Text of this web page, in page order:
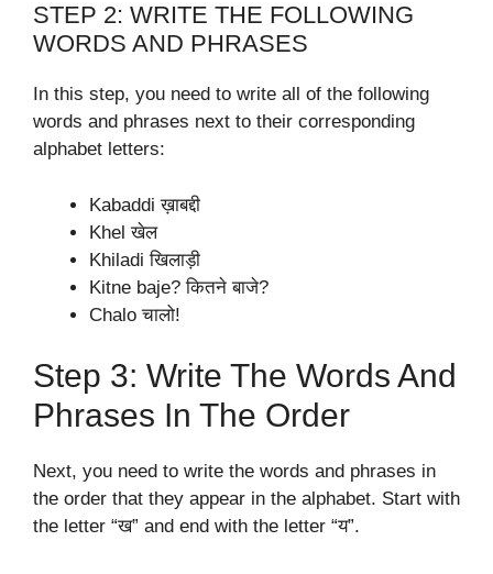
STEP 2: WRITE THE FOLLOWING
WORDS AND PHRASES
In this step, you need to write all of the following
words and phrases next to their corresponding
alphabet letters:
Kabaddi ख़ाबद्दी
Khel खेल
Khiladi खिलाड़ी
Kitne baje? कितने बाजे?
Chalo चालो!
Step 3: Write The Words And
Phrases In The Order
Next, you need to write the words and phrases in
the order that they appear in the alphabet. Start with
the letter “ख” and end with the letter “य”.